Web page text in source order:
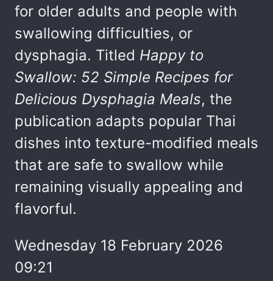
for older adults and people with
swallowing difficulties, or
dysphagia. Titled Happy to
Swallow: 52 Simple Recipes for
Delicious Dysphagia Meals, the
publication adapts popular Thai
dishes into texture-modified meals
that are safe to swallow while
remaining visually appealing and
flavorful.
Wednesday 18 February 2026
09:21